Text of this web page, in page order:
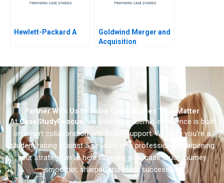
Hewlett-Packard A
Goldwind Merger and
Acquisition
Multinational
Enterprises in
Developed Markets
Partner With Us to Solve Case Studies That Matter
AtCaseStudyRescue, we believe academic excellence is built
on smart collaboration and timely support. Whether you’re a
student racing against a deadline or a professional sharpening
your strategy we’re here to make your case study journey
smoother, sharper, and more successful.